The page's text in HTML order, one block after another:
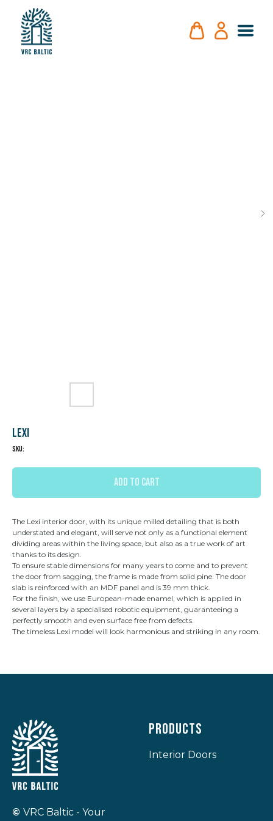
Lexi
SKU:
ADD TO CART
The Lexi interior door, with its unique milled detailing that is both
understated and elegant, will serve not only as a functional element
dividing areas within the living space, but also as a true work of art
thanks to its design.
To ensure stable dimensions for many years to come and to prevent
the door from sagging, the frame is made from solid pine. The door
slab is reinforced with an MDF panel and is 39 mm thick.
For the finish, we use European-made enamel, which is applied in
several layers by a specialised robotic equipment, guaranteeing a
perfectly smooth and even surface free from defects.
The timeless Lexi model will look harmonious and striking in any room.
© VRC Baltic - Your
Products
Interior Doors